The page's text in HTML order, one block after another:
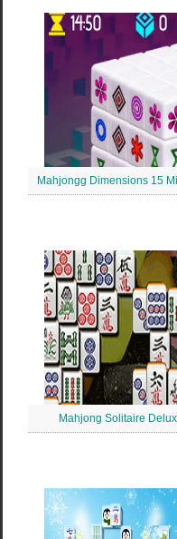
Mahjongg Dimensions 15
Mahjong Solitaire